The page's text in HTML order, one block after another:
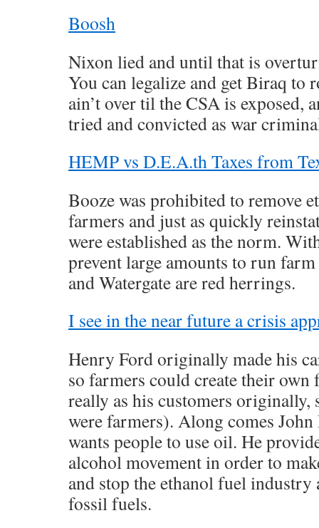
Boosh
Nixon lied and until that is
You can legalize and get Biraq to
ain’t over til the CSA is exposed,
tried and convicted as war
HEMP vs D.E.A.th Taxes from
Booze was prohibited to remove
farmers and just as quickly
were established as the norm.
prevent large amounts to run
and Watergate are red herrings.
I see in the near future a crisis
Henry Ford originally made his
so farmers could create their own
really as his customers originally,
were farmers). Along comes
wants people to use oil. He
alcohol movement in order to
and stop the ethanol fuel industry
fossil fuels.